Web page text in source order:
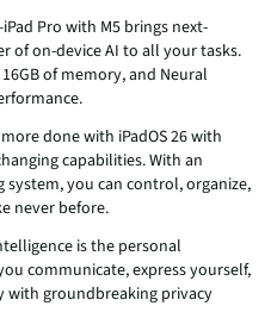
Pro with M5 brings next-
of on-device AI to all your tasks.
of memory, and Neural
done with iPadOS 26 with
capabilities. With an
you can control, organize,
never before.
is the personal
communicate, express yourself,
with groundbreaking privacy